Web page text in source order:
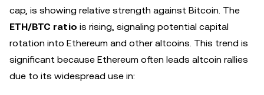
cap, is showing relative strength against Bitcoin. The
ETH/BTC ratio is rising, signaling potential capital
rotation into Ethereum and other altcoins. This trend is
significant because Ethereum often leads altcoin rallies
due to its widespread use in: